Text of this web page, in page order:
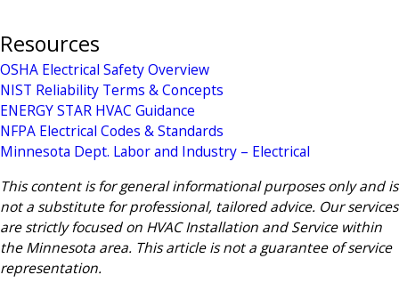
Resources
OSHA Electrical Safety Overview
NIST Reliability Terms & Concepts
ENERGY STAR HVAC Guidance
NFPA Electrical Codes & Standards
Minnesota Dept. Labor and Industry – Electrical
This content is for general informational purposes only and is
not a substitute for professional, tailored advice. Our services
are strictly focused on HVAC Installation and Service within
the Minnesota area. This article is not a guarantee of service
representation.